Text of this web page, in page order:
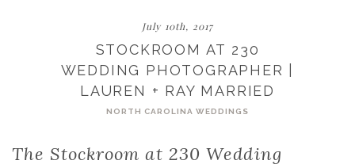
July 10th, 2017
STOCKROOM AT 230
WEDDING PHOTOGRAPHER |
LAUREN + RAY MARRIED
NORTH CAROLINA WEDDINGS
The Stockroom at 230 Wedding